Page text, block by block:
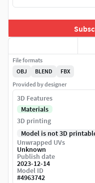
File formats
OBJ
BLEND
FBX
Provided by designer
3D Features
Materials
3D printing
Model is not 3D
Unwrapped UVs
Unknown
Publish date
2023-12-14
Model ID
#4963742